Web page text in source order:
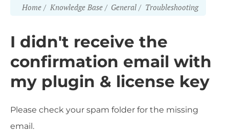
Home Knowledge Base General Troubleshooting
I didn't receive the
confirmation email with
my plugin & license key
Please check your spam folder for the missing
email.